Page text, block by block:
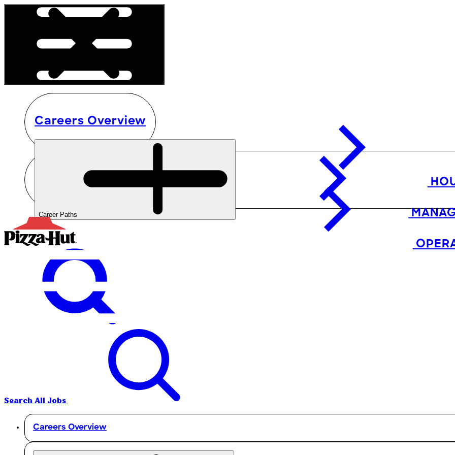
Careers Overview
Career Paths
Search All Jobs
Careers Overview